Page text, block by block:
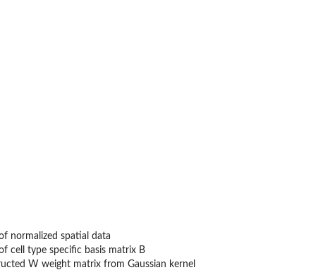
normalized spatial data
cell type specific basis matrix B
W weight matrix from Gaussian kernel